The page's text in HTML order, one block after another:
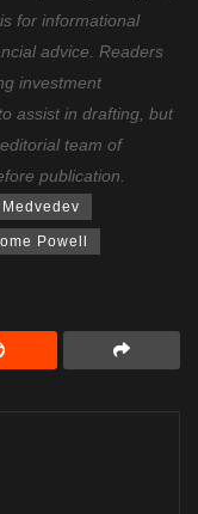
for informational
advice. Readers
investment
assist in drafting, but
team of
publication.
Powell